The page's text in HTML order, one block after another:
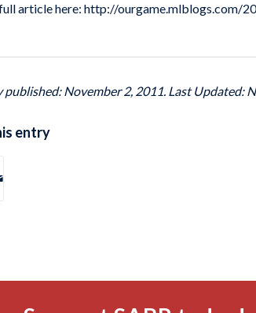
full article here: http://
published: November 2, 2011. Last Updated:
entry